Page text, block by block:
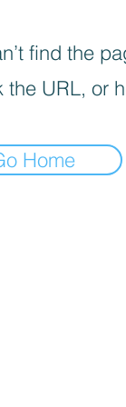
find the
the URL, or
Home